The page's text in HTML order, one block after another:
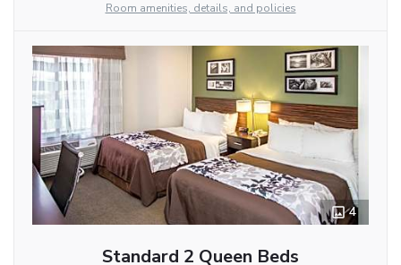
Room amenities, details, and policies
4
Standard 2 Queen Beds